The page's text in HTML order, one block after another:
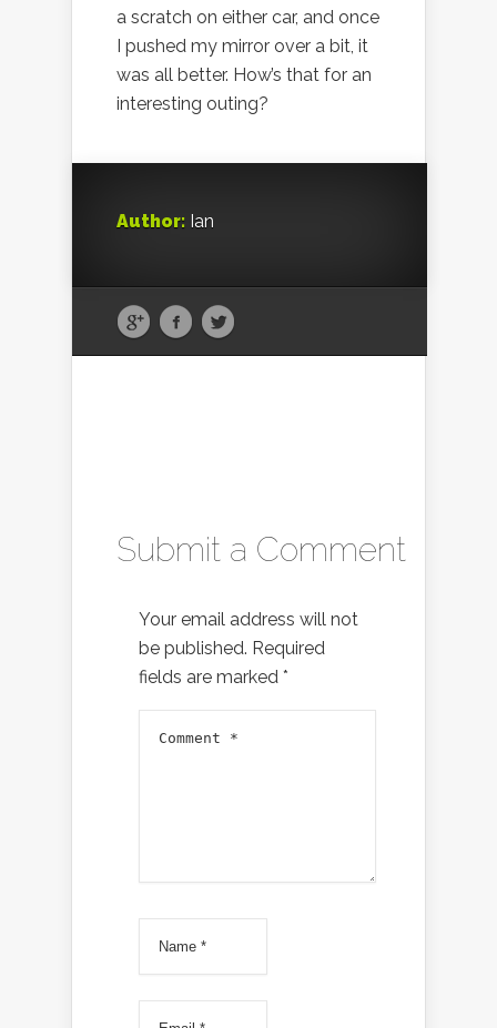
a scratch on either car, and once
I pushed my mirror over a bit, it
was all better. How’s that for an
interesting outing?
Author: Ian
Submit a Comment
Your email address will not
be published. Required
fields are marked *